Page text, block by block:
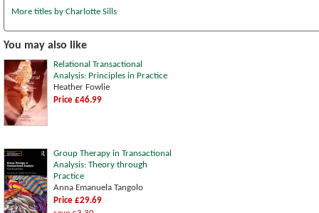
More titles by Charlotte Sills
You may also like
Relational Transactional
Analysis: Principles in Practice
Heather Fowlie
Price £46.99
Group Therapy in Transactional
Analysis: Theory through
Practice
Anna Emanuela Tangolo
Price £29.69